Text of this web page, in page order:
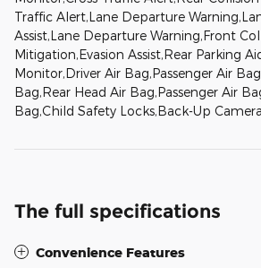
Traffic Alert,Lane Departure
Assist,Lane Departure Warning,Front
Mitigation,Evasion Assist,Rear Parking
Monitor,Driver Air Bag,Passenger Air
Bag,Rear Head Air Bag,Passenger Air
Bag,Child Safety Locks,Back-Up Camera
The full specifications
Convenience Features